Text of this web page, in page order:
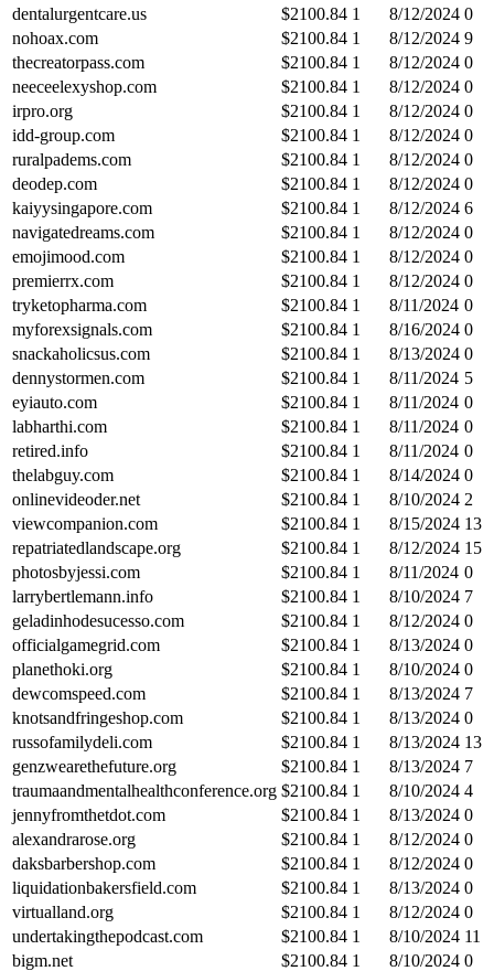
dentalurgentcare.us
$2100.84 1 8/12/2024 0
nohoax.com
$2100.84 1 8/12/2024 9
thecreatorpass.com
$2100.84 1 8/12/2024 0
neeceelexyshop.com
$2100.84 1 8/12/2024 0
irpro.org
$2100.84 1 8/12/2024 0
idd-group.com
$2100.84 1 8/12/2024 0
ruralpadems.com
$2100.84 1 8/12/2024 0
deodep.com
$2100.84 1 8/12/2024 0
kaiyysingapore.com
$2100.84 1 8/12/2024 6
navigatedreams.com
$2100.84 1 8/12/2024 0
emojimood.com
$2100.84 1 8/12/2024 0
premierrx.com
$2100.84 1 8/12/2024 0
tryketopharma.com
$2100.84 1 8/11/2024 0
myforexsignals.com
$2100.84 1 8/16/2024 0
snackaholicsus.com
$2100.84 1 8/13/2024 0
dennystormen.com
$2100.84 1 8/11/2024 5
eyiauto.com
$2100.84 1 8/11/2024 0
labharthi.com
$2100.84 1 8/11/2024 0
retired.info
$2100.84 1 8/11/2024 0
thelabguy.com
$2100.84 1 8/14/2024 0
onlinevideoder.net
$2100.84 1 8/10/2024 2
viewcompanion.com
$2100.84 1 8/15/2024 13
repatriatedlandscape.org
$2100.84 1 8/12/2024 15
photosbyjessi.com
$2100.84 1 8/11/2024 0
larrybertlemann.info
$2100.84 1 8/10/2024 7
geladinhodesucesso.com
$2100.84 1 8/12/2024 0
officialgamegrid.com
$2100.84 1 8/13/2024 0
planethoki.org
$2100.84 1 8/10/2024 0
dewcomspeed.com
$2100.84 1 8/13/2024 7
knotsandfringeshop.com
$2100.84 1 8/13/2024 0
russofamilydeli.com
$2100.84 1 8/13/2024 13
genzwearethefuture.org
$2100.84 1 8/13/2024 7
traumaandmentalhealthconference.org $2100.84 1 8/10/2024 4
jennyfromthetdot.com
$2100.84 1 8/13/2024 0
alexandrarose.org
$2100.84 1 8/12/2024 0
daksbarbershop.com
$2100.84 1 8/12/2024 0
liquidationbakersfield.com
$2100.84 1 8/13/2024 0
virtualland.org
$2100.84 1 8/12/2024 0
undertakingthepodcast.com
$2100.84 1 8/10/2024 11
bigm.net
$2100.84 1 8/10/2024 0